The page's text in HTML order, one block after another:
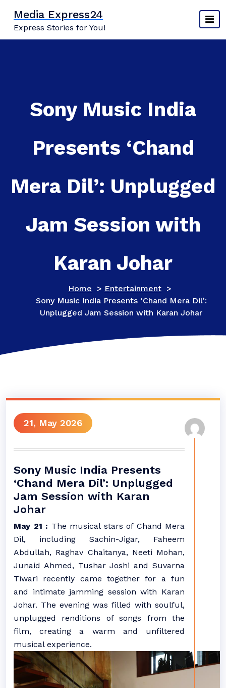
content
Media Express24
Express Stories for You!
Sony Music India
Presents ‘Chand
Mera Dil’: Unplugged
Jam Session with
Karan Johar
Home > Entertainment >
Sony Music India Presents ‘Chand Mera Dil’:
Unplugged Jam Session with Karan Johar
21, May 2026
Sony Music India Presents
‘Chand Mera Dil’: Unplugged
Jam Session with Karan
Johar
May 21 : The musical stars of Chand Mera
Dil, including Sachin-Jigar, Faheem
Abdullah, Raghav Chaitanya, Neeti Mohan,
Junaid Ahmed, Tushar Joshi and Suvarna
Tiwari recently came together for a fun
and intimate jamming session with Karan
Johar. The evening was filled with soulful,
unplugged renditions of songs from the
film, creating a warm and unfiltered
musical experience.